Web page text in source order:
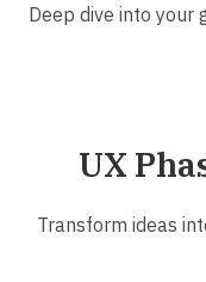
Deep dive into your
UX
Transform ideas